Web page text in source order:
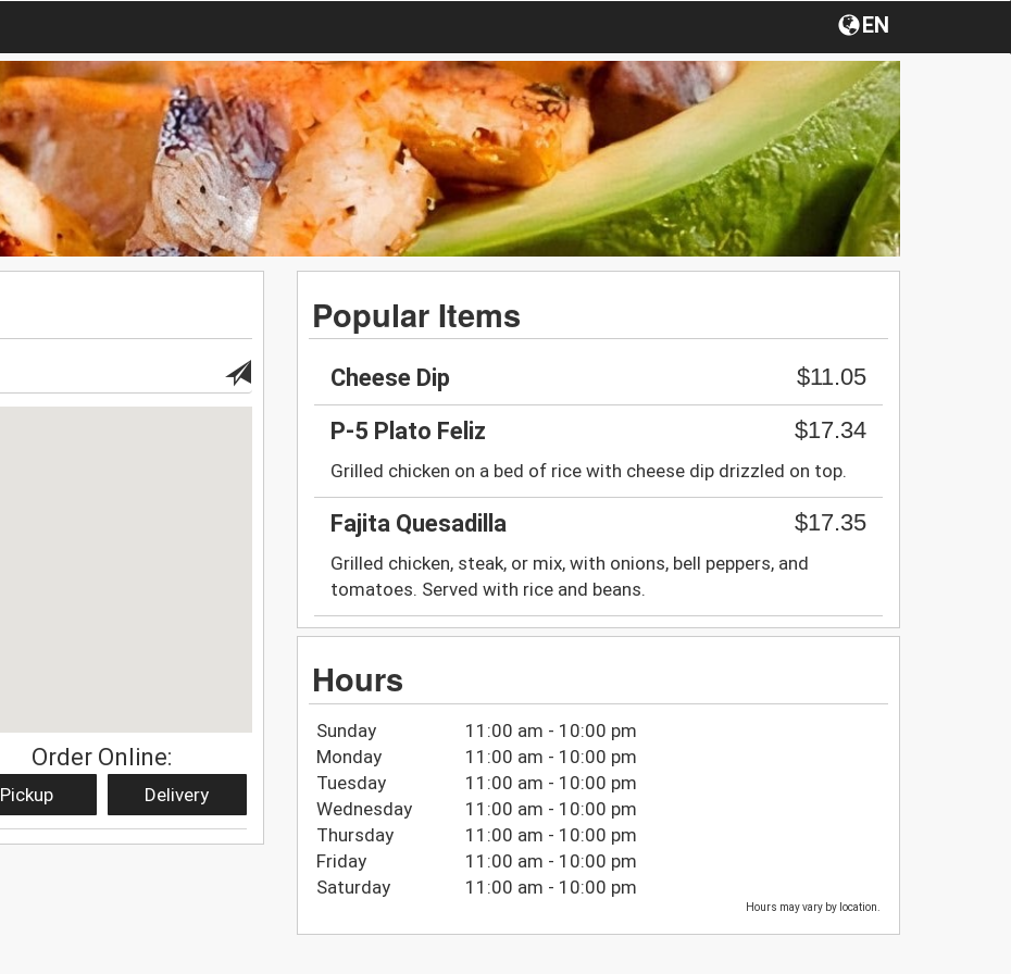
EN
Order Online:
Pickup Delivery
Popular Items
Cheese Dip
$11.05
P-5 Plato Feliz
$17.34
Grilled chicken on a bed of rice with cheese dip drizzled on top.
Fajita Quesadilla $17.35
Grilled chicken, steak, or mix, with onions, bell peppers, and
tomatoes. Served with rice and beans.
Hours
Sunday
11:00 am - 10:00 pm
Monday
11:00 am - 10:00 pm
Tuesday
11:00 am - 10:00 pm
Wednesday
11:00 am - 10:00 pm
Thursday
11:00 am - 10:00 pm
Friday
11:00 am - 10:00 pm
Saturday
11:00 am - 10:00 pm
Hours may vary by location.